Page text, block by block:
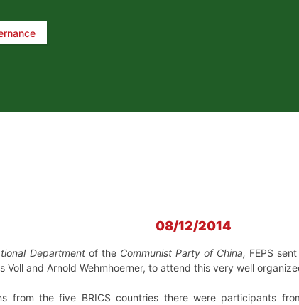
08/12/2014
Departmentof the Communist Party of China, FEPS
Voll and Arnold Wehmhoerner, to attend this very well
from the five BRICS countries there were participants